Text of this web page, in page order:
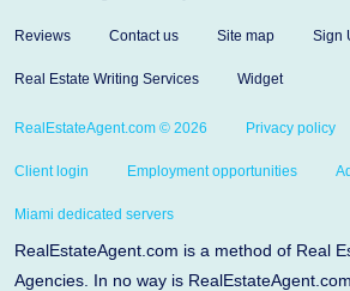
Reviews Contact us Site map Sign
Real Estate Writing Services Widget
RealEstateAgent.com © 2026 Privacy policy
Client login Employment opportunities
Miami dedicated servers
RealEstateAgent.com is a method of Real
Agencies. In no way is